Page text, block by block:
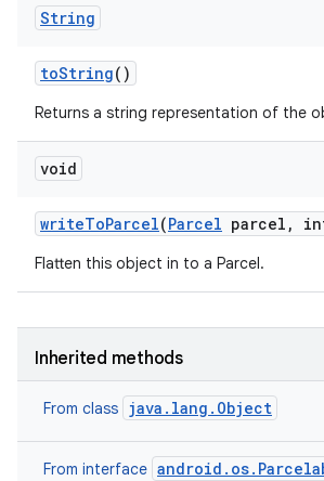
String
toString()
Returns a string representation of the
void
writeToParcel(Parcel parcel ,
Flatten this object in to a Parcel.
Inherited methods
From class java.lang.Object
From interface